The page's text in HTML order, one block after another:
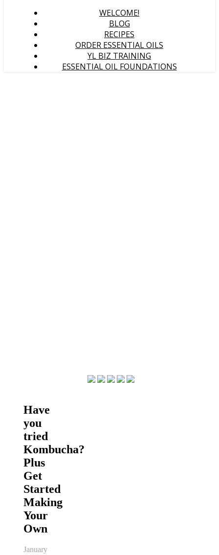
WELCOME!
BLOG
RECIPES
ORDER ESSENTIAL OILS
YL BIZ TRAINING
ESSENTIAL OIL FOUNDATIONS
Have
you
tried
Kombucha?
Plus
Get
Started
Making
Your
Own
January